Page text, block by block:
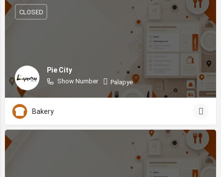
Pie City
Show Number Palapye
CLOSED
Bakery